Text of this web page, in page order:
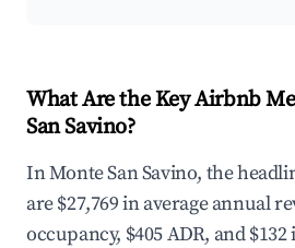
What Are the Key Airbnb
San Savino?
In Monte San Savino, the
are $27,769 in average annual
occupancy, $405 ADR, and $132